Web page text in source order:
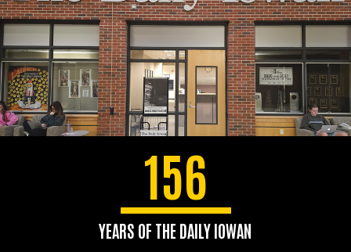
156
YEARS OF THE DAILY IOWAN